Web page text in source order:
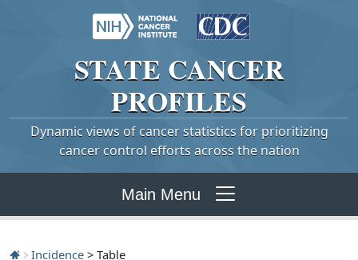
STATE CANCER
PROFILES
Dynamic views of cancer statistics for prioritizing
cancer control efforts across the nation
Main Menu
Incidence > Table